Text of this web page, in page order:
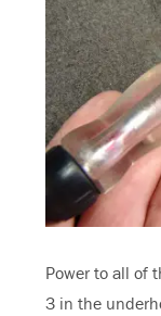
Power to all of
3 in the